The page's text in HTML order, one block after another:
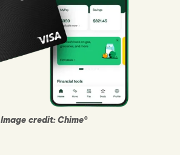
Image credit: Chime®